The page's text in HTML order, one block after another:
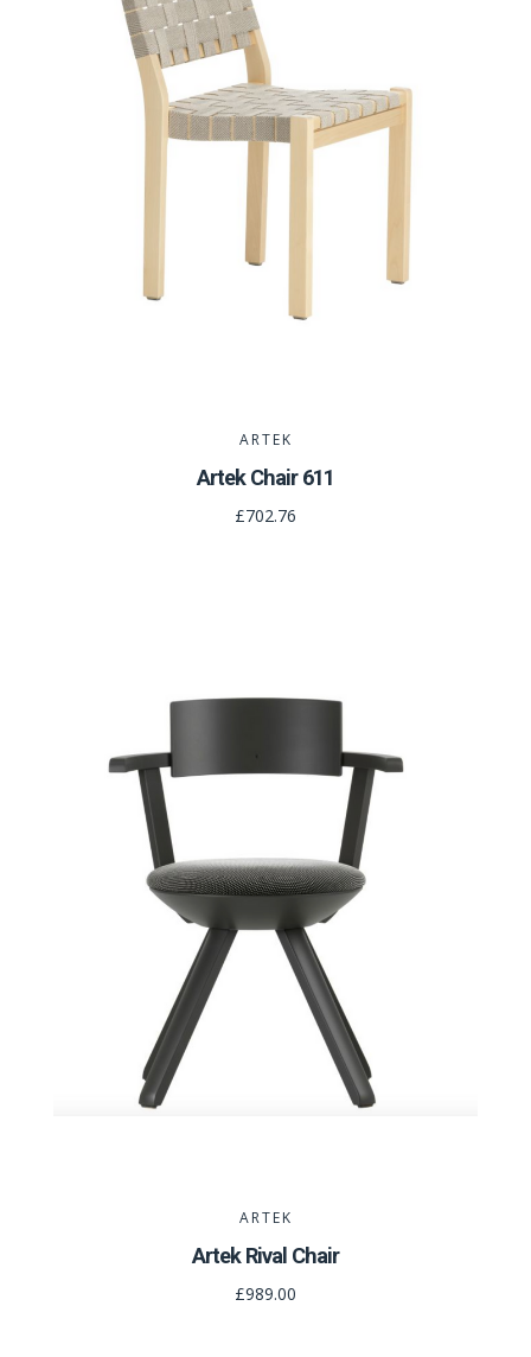
ARTEK
Artek Chair 611
£702.76
ARTEK
Artek Rival Chair
£989.00